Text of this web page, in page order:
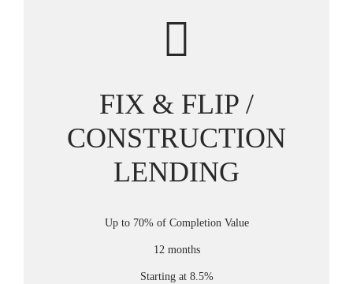
FIX & FLIP /
CONSTRUCTION
LENDING
Up to 70% of Completion Value
12 months
Starting at 8.5%